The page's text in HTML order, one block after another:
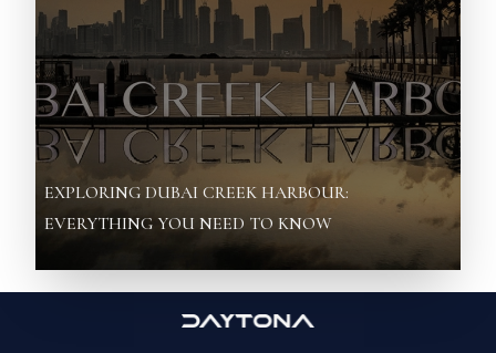
EXPLORING DUBAI CREEK HARBOUR:
EVERYTHING YOU NEED TO KNOW